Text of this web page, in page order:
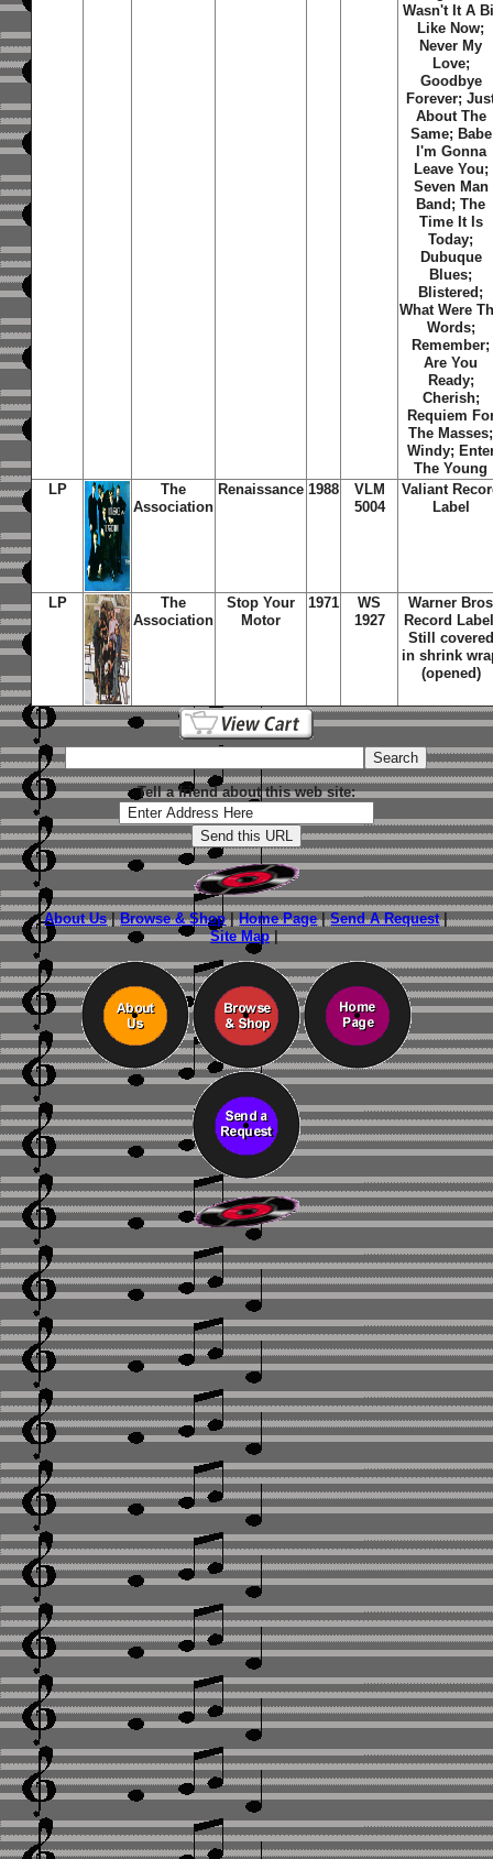
Wasn't It A
Like Now;
Never My
Love;
Goodbye
Forever;
About The
Same; Babe
I'm Gonna
Leave You;
Seven Man
Band ;The
Time It Is
Today;
Dubuque
Blues;
Blistered ;
What Were
Words;
Remember;
Are You
Ready;
Cherish;
Requiem
The Masses;
Windy;
The Young
LP
The
Association
Renaissance 1988
VLM
5004
Valiant
Label
LP
The
Association
Stop Your
Motor
1971
WS
1927
Warner Bros
Record
Still covered
in shrink
(opened)
Tell a friend about this web site:
About Us|Browse & Shop|Home Page|Send A Request|
Site Map|